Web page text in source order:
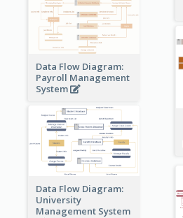
Data Flow Diagram:
Payroll Management
System
Data Flow Diagram:
University
Management System